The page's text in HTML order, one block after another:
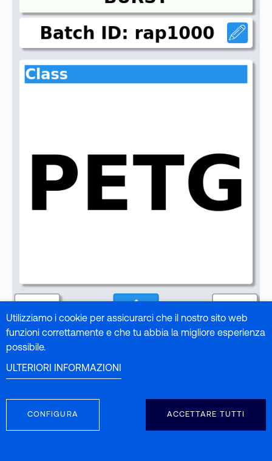
Utilizziamo i cookie per assicurarci che il nostro sito web
funzioni correttamente e che tu abbia la migliore esperienza
possibile.
ULTERIORI INFORMAZIONI
CONFIGURA ACCETTARE TUTTI